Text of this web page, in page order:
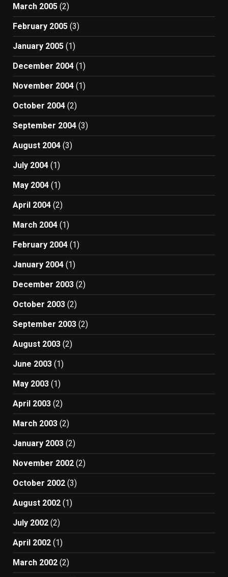
March 2005 (2)
February 2005 (3)
January 2005 (1)
December 2004 (1)
November 2004 (1)
October 2004 (2)
September 2004 (3)
August 2004 (3)
July 2004 (1)
May 2004 (1)
April 2004 (2)
March 2004 (1)
February 2004 (1)
January 2004 (1)
December 2003 (2)
October 2003 (2)
September 2003 (2)
August 2003 (2)
June 2003 (1)
May 2003 (1)
April 2003 (2)
March 2003 (2)
January 2003 (2)
November 2002 (2)
October 2002 (3)
August 2002 (1)
July 2002 (2)
April 2002 (1)
March 2002 (2)